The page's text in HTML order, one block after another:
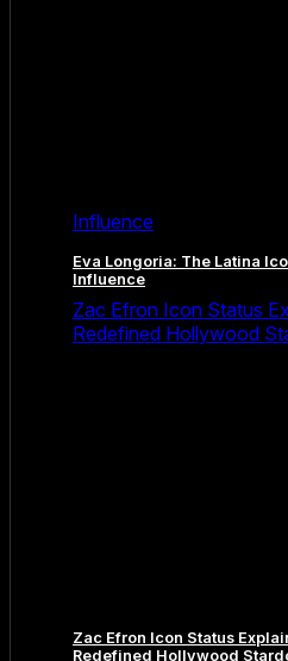
Influence
Eva Longoria: The Latina
Influence
Zac Efron Icon Status
Redefined Hollywood
Zac Efron Icon Status
Redefined Hollywood